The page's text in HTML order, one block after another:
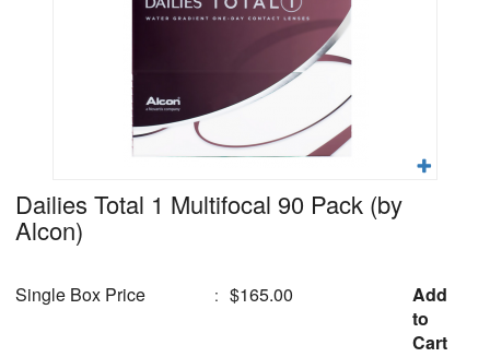
Dailies Total 1 Multifocal 90 Pack (by
Alcon)
Single Box Price : $165.00
Add
to
Cart